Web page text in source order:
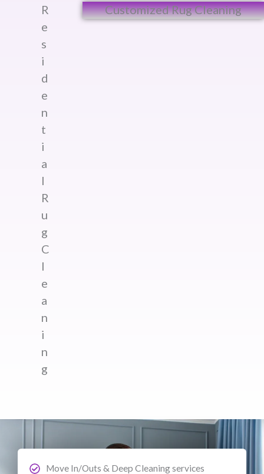
R
e
s
i
d
e
n
t
i
a
l
R
u
g
C
l
e
a
n
i
n
g
Customized Rug Cleaning​
Move In/Outs & Deep Cleaning services